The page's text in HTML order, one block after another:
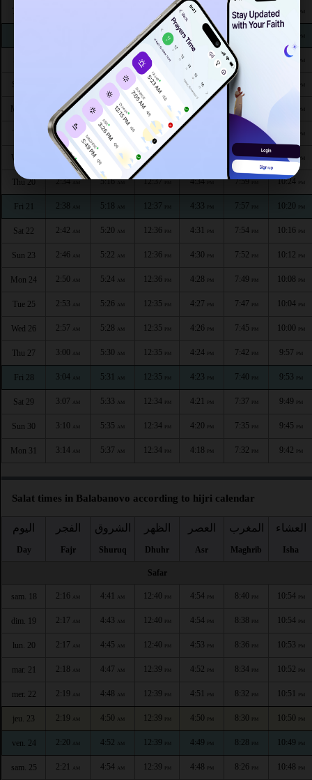
12:38PM 4:42 8:15 PM 10:43
12:38PM 4:41PM
5:07AM 12:38 PM 8:11 10:41
Sun 16 5:09AM 12:38 4:39 8:08
Mon 17 2:26 5:11AM 12:37 PM 4:38 8:06
2:27 5:13 12:37
Wed 19 2:30AM AM 12:37 8:01PM 10:28PM
Thu 20 2:34 5:16 12:37 4:34 7:59 10:24
Fri 21 2:38 5:18 12:37 4:33 7:57 10:20 PM
Sat 22 2:42 AM 5:20 AM 12:36 PM 4:31 PM 7:54 PM 10:16 PM
Sun 23 2:46 AM 5:22 AM 12:36 PM 4:30 PM 7:52 PM 10:12 PM
Mon 24 2:50 AM 5:24 AM 12:36 PM 4:28 PM 7:49 PM 10:08 PM
Tue 25 2:53 AM 5:26 AM 12:35 PM 4:27 PM 7:47 PM 10:04 PM
Wed 26 2:57 AM 5:28 AM 12:35 PM 4:26 PM 7:45 PM 10:00 PM
Thu 27 3:00 AM 5:30 AM 12:35 PM 4:24 PM 7:42 PM 9:57 PM
Fri 28 3:04 AM 5:31 AM 12:35 PM 4:23 PM 7:40 PM 9:53 PM
Sat 29 3:07 AM 5:33 AM 12:34 PM 4:21 PM 7:37 PM 9:49 PM
Sun 30 3:10 AM 5:35 AM 12:34 PM 4:20 PM 7:35 PM 9:45 PM
Mon 31 3:14 AM 5:37 AM 12:34 PM 4:18 PM 7:32 PM 9:42 PM
Salat times in Balabanovo according to hijri calendar
اليوم
Day
الفجر
Fajr
الشروق
Shuruq
الظهر
Dhuhr
العصر
Asr
المغرب
Maghrib
العشاء
Isha
Safar
sam. 18 2:16 AM 4:41 AM 12:40 PM 4:54 PM 8:40 PM 10:54 PM
dim. 19 2:17 AM 4:43 AM 12:40 PM 4:54 PM 8:38 PM 10:54 PM
lun. 20 2:17 AM 4:45 AM 12:40 PM 4:53 PM 8:36 PM 10:53 PM
mar. 21 2:18 AM 4:47 AM 12:39 PM 4:52 PM 8:34 PM 10:52 PM
mer. 22 2:19 AM 4:48 AM 12:39 PM 4:51 PM 8:32 PM 10:51 PM
jeu. 23 2:19 AM 4:50 AM 12:39 PM 4:50 PM 8:30 PM 10:50 PM
ven. 24 2:20 AM 4:52 AM 12:39 PM 4:49 PM 8:28 PM 10:49 PM
sam. 25 2:21 AM 4:54 AM 12:39 PM 4:48 PM 8:26 PM 10:48 PM